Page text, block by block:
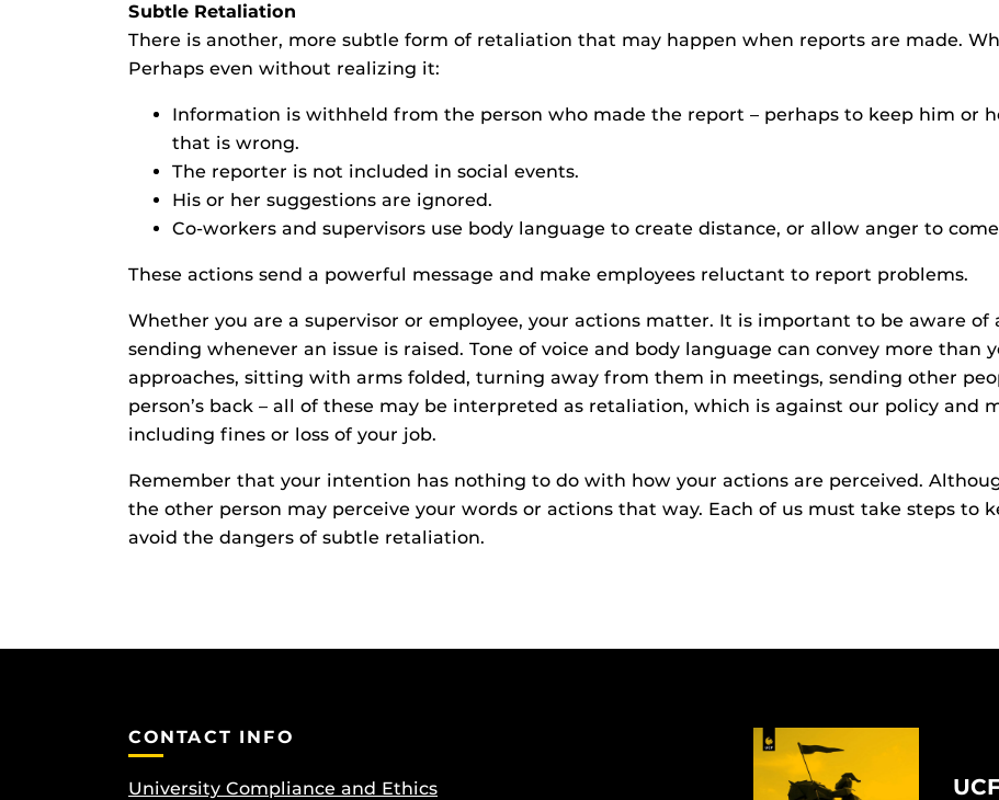
Subtle Retaliation
There is another, more subtle form of retaliation that may happen when reports are made.
Perhaps even without realizing it:
Information is withheld from the person who made the report – perhaps to keep him or
that is wrong.
The reporter is not included in social events.
His or her suggestions are ignored.
Co-workers and supervisors use body language to create distance, or allow anger to
These actions send a powerful message and make employees reluctant to report problems.
Whether you are a supervisor or employee, your actions matter. It is important to be aware of
sending whenever an issue is raised. Tone of voice and body language can convey more than
approaches, sitting with arms folded, turning away from them in meetings, sending other
person’s back – all of these may be interpreted as retaliation, which is against our policy and
including fines or loss of your job.
Remember that your intention has nothing to do with how your actions are perceived.
the other person may perceive your words or actions that way. Each of us must take steps to
avoid the dangers of subtle retaliation.
CONTACT INFO
University Compliance and Ethics